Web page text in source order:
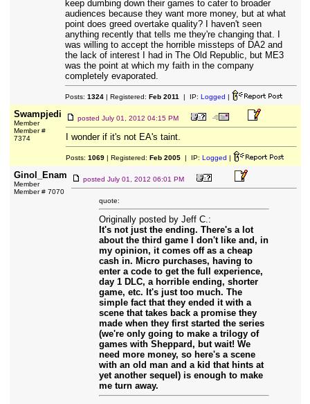
keep dumbing down their games to cater to broader
audiences because they want more money, but at what
point does greed overtake quality? I haven't seen
anything recently that tells me they're changing that. I
was willing to accept the horrible missteps of DA2 and
the lack of interest I had in The Old Republic, but ME3
was the point at which my faith in the company
completely evaporated.
Posts: 1324| Registered: Feb 2011 | IP: Logged |
Swampjedi
Member
Member #
7374
posted July 01, 2012 04:15 PM
I wonder if it's not EA's taint.
Posts: 1069| Registered: Feb 2005| IP: Logged |
Ginol_Enam
Member
Member # 7070
posted July 01, 2012 06:01 PM
quote:
Originally posted by Jeff C.:
It's not just the ending. There's a lot
about the third game I don't like and, in
my opinion, it comes off as a cheap
cash in. Micro purchases, having to
enter a code to get the full experience,
day 1 DLC, a horrible ending, shorter
game, etc. It's just too much. The
simple fact that they ended it with a
scene that takes back a promise they
made when they first started the series
(we're only going to make a trilogy of
games with Sheppard, but wait! We
need more money, so here's a scene
with an old man and a kid that hints at
yet another sequel) is enough to make
me turn away.